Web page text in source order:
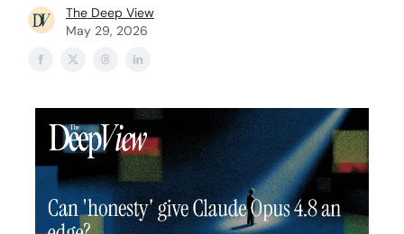
The Deep View
May 29, 2026